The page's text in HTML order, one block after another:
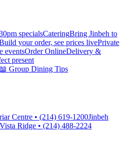
specialsCateringBring Jinbeh to
your order, see prices livePrivate
eventsOrder OnlineDelivery &
present
📖 Group Dining Tips
Centre • (214) 619-1200Jinbeh
Ridge • (214) 488-2224